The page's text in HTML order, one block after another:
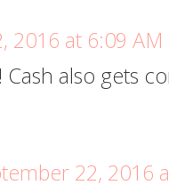
2016 at 6:09 AM
also gets
22, 2016